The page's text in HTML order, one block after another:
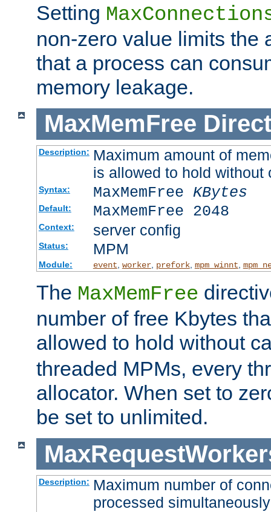
Setting
non-zero value limits the
that a process can
memory leakage.
MaxMemFree
Description: Maximum amount of
is allowed to hold
Syntax: MaxMemFree KBytes
Default: MaxMemFree 2048
Context: server config
Status: MPM
Module: event worker, prefork, mpm_winnt
The MaxMemFree
number of free Kbytes
allowed to hold without
threaded MPMs, every
allocator. When set to
be set to unlimited.
Description: Maximum number of
processed simultaneously